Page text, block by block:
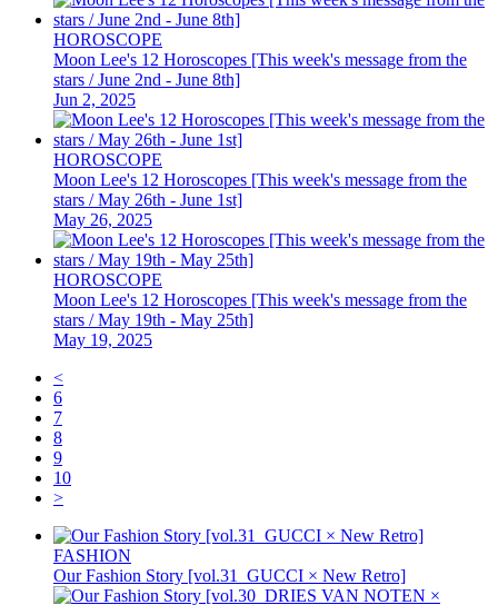
HOROSCOPE
Moon Lee's 12 Horoscopes [This week's message from the
stars / June 2nd - June 8th]
Jun 2, 2025
HOROSCOPE
Moon Lee's 12 Horoscopes [This week's message from the
stars / May 26th - June 1st]
May 26, 2025
HOROSCOPE
Moon Lee's 12 Horoscopes [This week's message from the
stars / May 19th - May 25th]
May 19, 2025
<
6
7
8
9
10
>
FASHION
Our Fashion Story [vol.31_GUCCI × New Retro]